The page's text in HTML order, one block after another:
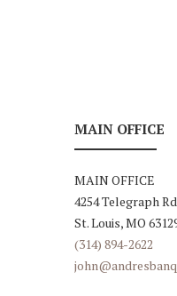
MAIN OFFICE
MAIN OFFICE
4254 Telegraph
St. Louis, MO
(314) 894-2622